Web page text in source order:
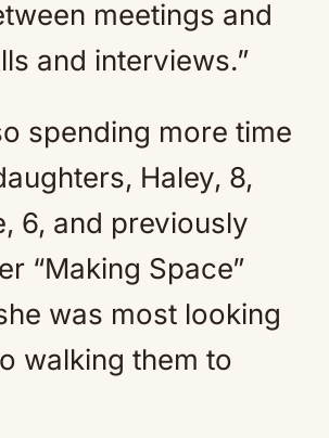
meetings and
and interviews.”
spending more time
Haley, 8,
6, and previously
“Making Space”
was most looking
walking them to